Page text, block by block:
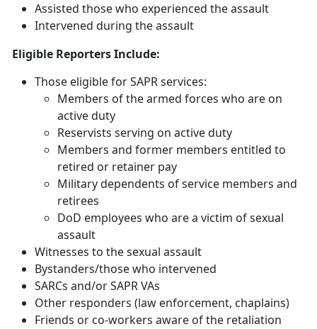
Assisted those who experienced the assault
Intervened during the assault
Eligible Reporters Include:
Those eligible for SAPR services:
Members of the armed forces who are on
active duty
Reservists serving on active duty
Members and former members entitled to
retired or retainer pay
Military dependents of service members and
retirees
DoD employees who are a victim of sexual
assault
Witnesses to the sexual assault
Bystanders/those who intervened
SARCs and/or SAPR VAs
Other responders (law enforcement, chaplains)
Friends or co-workers aware of the retaliation